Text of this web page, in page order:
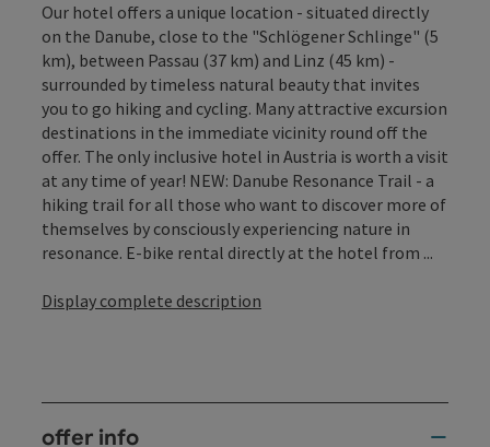
Our hotel offers a unique location - situated directly
on the Danube, close to the "Schlögener Schlinge" (5
km), between Passau (37 km) and Linz (45 km) -
surrounded by timeless natural beauty that invites
you to go hiking and cycling. Many attractive excursion
destinations in the immediate vicinity round off the
offer. The only inclusive hotel in Austria is worth a visit
at any time of year! NEW: Danube Resonance Trail - a
hiking trail for all those who want to discover more of
themselves by consciously experiencing nature in
resonance. E-bike rental directly at the hotel from ...
Display complete description
offer info